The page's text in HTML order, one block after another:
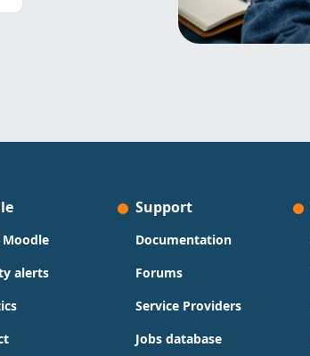
alerts
Support
Documentation
Forums
Service Providers
Jobs database